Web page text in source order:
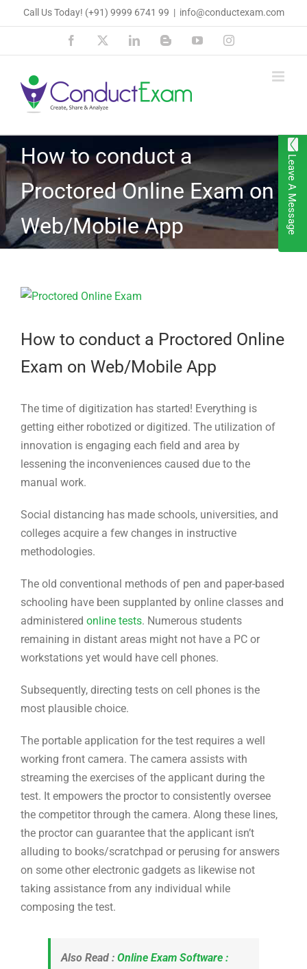
to
Call Us Today! (+91) 9999 6741 99 | info@conductexam.com
Facebook LinkedInBloggerYouTubeInstagram
How to conduct a
Proctored Online Exam on
Web/Mobile App
View
Image
How to conduct a Proctored Online
Exam on Web/Mobile App
The time of digitization has started! Everything is
getting either robotized or digitized. The utilization of
innovation is engaging each field and area by
lessening the inconveniences caused due to the
manual work.
Social distancing has made schools, universities, and
colleges acquire a few changes in instructive
methodologies.
The old conventional methods of pen and paper-based
schooling have been supplanted by online classes and
administered online tests. Numerous students
remaining in distant areas might not have a PC or
workstations yet would have cell phones.
Subsequently, directing tests on cell phones is the
most plausible choice.
The portable application for the test requires a well
working front camera. The camera assists with
streaming the exercises of the applicant during the
test. It empowers the proctor to consistently oversee
the competitor through the camera. Along these lines,
the proctor can guarantee that the applicant isn’t
alluding to books/scratchpad or perusing for answers
on some other electronic gadgets as likewise not
taking assistance from any individual while
composing the test.
Also Read : Online Exam Software :
Leave A Message